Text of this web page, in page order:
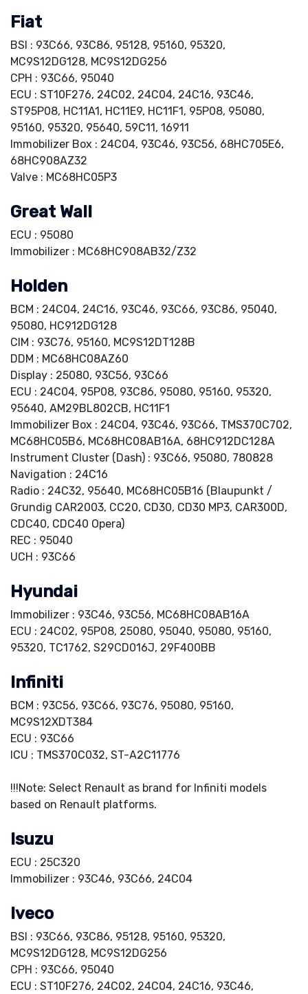
Fiat
BSI : 93C66, 93C86, 95128, 95160, 95320,
MC9S12DG128, MC9S12DG256
CPH : 93C66, 95040
ECU : ST10F276, 24C02, 24C04, 24C16, 93C46,
ST95P08, HC11A1, HC11E9, HC11F1, 95P08, 95080,
95160, 95320, 95640, 59C11, 16911
Immobilizer Box : 24C04, 93C46, 93C56, 68HC705E6,
68HC908AZ32
Valve : MC68HC05P3
Great Wall
ECU : 95080
Immobilizer : MC68HC908AB32/Z32
Holden
BCM : 24C04, 24C16, 93C46, 93C66, 93C86, 95040,
95080, HC912DG128
CIM : 93C76, 95160, MC9S12DT128B
DDM : MC68HC08AZ60
Display : 25080, 93C56, 93C66
ECU : 24C04, 95P08, 93C86, 95080, 95160, 95320,
95640, AM29BL802CB, HC11F1
Immobilizer Box : 24C04, 93C46, 93C66, TMS370C702,
MC68HC05B6, MC68HC08AB16A, 68HC912DC128A
Instrument Cluster (Dash) : 93C66, 95080, 780828
Navigation : 24C16
Radio : 24C32, 95640, MC68HC05B16 (Blaupunkt /
Grundig CAR2003, CC20, CD30, CD30 MP3, CAR300D,
CDC40, CDC40 Opera)
REC : 95040
UCH : 93C66
Hyundai
Immobilizer : 93C46, 93C56, MC68HC08AB16A
ECU : 24C02, 95P08, 25080, 95040, 95080, 95160,
95320, TC1762, S29CD016J, 29F400BB
Infiniti
BCM : 93C56, 93C66, 93C76, 95080, 95160,
MC9S12XDT384
ECU : 93C66
ICU : TMS370C032, ST-A2C11776
!!!Note: Select Renault as brand for Infiniti models
based on Renault platforms.
Isuzu
ECU : 25C320
Immobilizer : 93C46, 93C66, 24C04
Iveco
BSI : 93C66, 93C86, 95128, 95160, 95320,
MC9S12DG128, MC9S12DG256
CPH : 93C66, 95040
ECU : ST10F276, 24C02, 24C04, 24C16, 93C46,